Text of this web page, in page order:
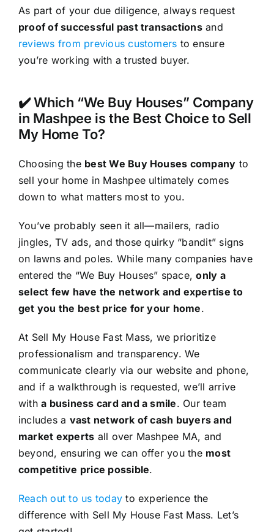
As part of your due diligence, always request
proof of successful past transactionsand
reviews from previous customers to ensure
you’re working with a trusted buyer.
✔️ Which “We Buy Houses” Company
in Mashpee is the Best Choice to Sell
My Home To?
Choosing the best We Buy Houses company to
sell your home in Mashpee ultimately comes
down to what matters most to you.
You’ve probably seen it all—mailers, radio
jingles, TV ads, and those quirky “bandit” signs
on lawns and poles. While many companies have
entered the “We Buy Houses” space,only a
select few have the network and expertise to
get you the best price for your home.
At Sell My House Fast Mass, we prioritize
professionalism and transparency. We
communicate clearly via our website and phone,
and if a walkthrough is requested, we’ll arrive
witha business card and a smile. Our team
includes a vast network of cash buyers and
market experts all over Mashpee MA, and
beyond, ensuring we can offer you the most
competitive price possible.
Reach out to us today to experience the
difference with Sell My House Fast Mass. Let’s